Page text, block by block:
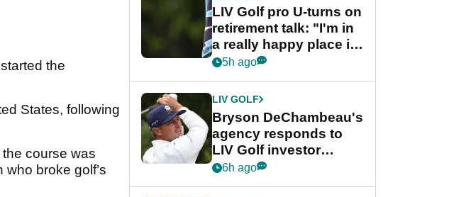
the
States, following
course was
broke golf’s
LIV Golf pro U-turns on
retirement talk: "I'm in
a really happy place in
my life"
5h ago
LIV GOLF
Bryson DeChambeau's
agency responds to
LIV Golf investor
rumours
6h ago